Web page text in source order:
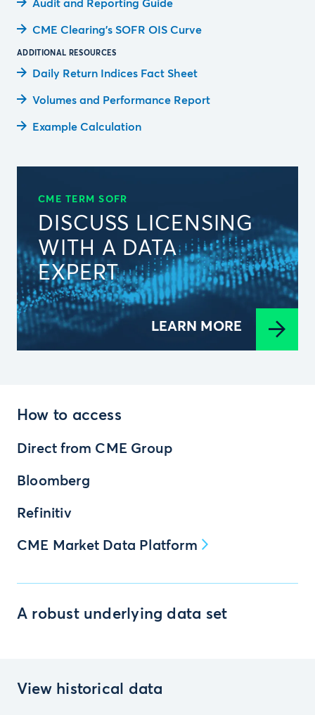
Audit and Reporting Guide
CME Clearing’s SOFR OIS Curve
ADDITIONAL RESOURCES
Daily Return Indices Fact Sheet
Volumes and Performance Report
Example Calculation
CME TERM SOFR
DISCUSS LICENSING
WITH A DATA
EXPERT
LEARN MORE
How to access
Direct from CME Group
Bloomberg
Refinitiv
CME Market Data Platform
A robust underlying data set
View historical data